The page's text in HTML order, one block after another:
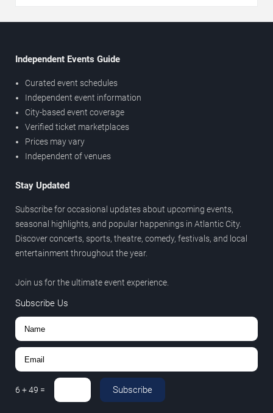
Independent Events Guide
Curated event schedules
Independent event information
City-based event coverage
Verified ticket marketplaces
Prices may vary
Independent of venues
Stay Updated
Subscribe for occasional updates about upcoming events,
seasonal highlights, and popular happenings in Atlantic City.
Discover concerts, sports, theatre, comedy, festivals, and local
entertainment throughout the year.
Join us for the ultimate event experience.
Subscribe Us
6 +49 = Subscribe